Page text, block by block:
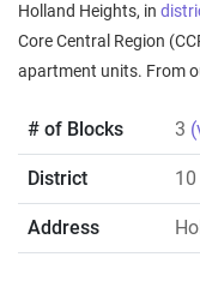
Holland Heights, in
Core Central Region
apartment units. From
# of Blocks 3
District 10
Address